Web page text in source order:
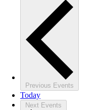
Previous Events
Today
Next Events